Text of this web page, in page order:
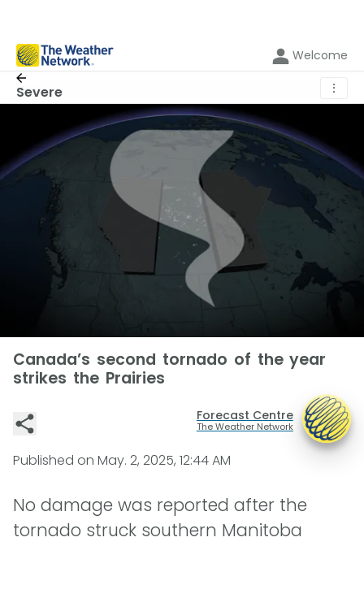
Welcome
Severe ⋮
Canada’s second tornado of the year
strikes the Prairies
Forecast Centre
The Weather Network
Published on May. 2, 2025, 12:44 AM
No damage was reported after the
tornado struck southern Manitoba